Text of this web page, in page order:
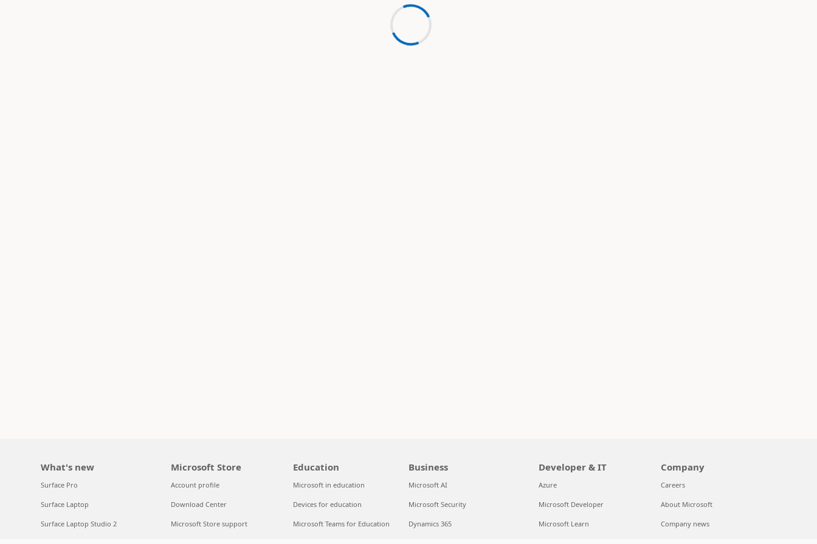
What's new
Surface Pro
Surface Laptop
Surface Laptop Studio 2
Microsoft Store
Account profile
Download Center
Microsoft Store support
Education
Microsoft in education
Devices for education
Microsoft Teams for Education
Business
Microsoft AI
Microsoft Security
Dynamics 365
Developer & IT
Azure
Microsoft Developer
Microsoft Learn
Company
Careers
About Microsoft
Company news